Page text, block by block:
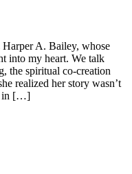
A. Bailey, whose
into my heart. We talk
the spiritual co-creation
realized her story wasn’t
in […]